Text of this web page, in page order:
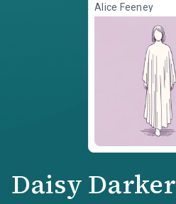
Alice Feeney
Daisy Darker